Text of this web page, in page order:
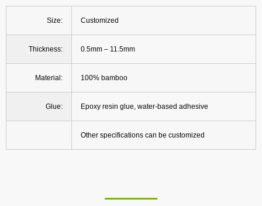
Size: Customized
Thickness: 0.5mm – 11.5mm
Material: 100% bamboo
Glue: Epoxy resin glue, water-based adhesive
Other specifications can be customized